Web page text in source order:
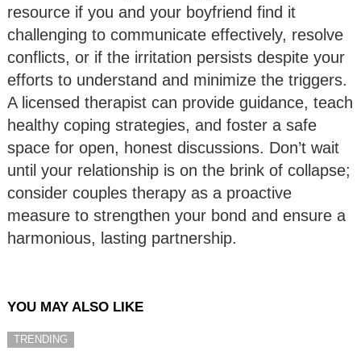
resource if you and your boyfriend find it
challenging to communicate effectively, resolve
conflicts, or if the irritation persists despite your
efforts to understand and minimize the triggers.
A licensed therapist can provide guidance, teach
healthy coping strategies, and foster a safe
space for open, honest discussions. Don’t wait
until your relationship is on the brink of collapse;
consider couples therapy as a proactive
measure to strengthen your bond and ensure a
harmonious, lasting partnership.
YOU MAY ALSO LIKE
TRENDING